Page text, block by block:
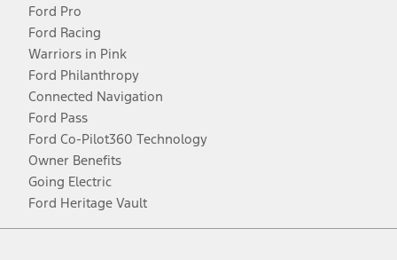
Ford Pro
Ford Racing
Warriors in Pink
Ford Philanthropy
Connected Navigation
Ford Pass
Ford Co-Pilot360 Technology
Owner Benefits
Going Electric
Ford Heritage Vault
Facebook
TwitterYoutubeInstagram
Threads
TikTok